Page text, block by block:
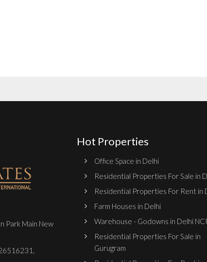
Park Main New
,
Hot Properties
Office Space in Delhi
Residential Properties For Sale in
Residential Properties For Rent in
Farm Houses in Delhi
Warehouse - Godowns in Delhi
Residential Properties For Sale in
Gurugram